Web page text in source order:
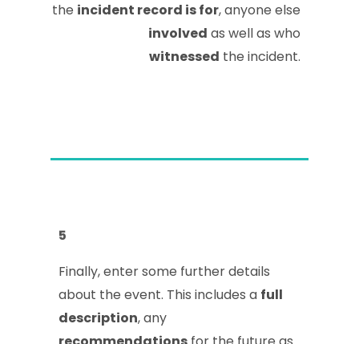
the incident record is for, anyone else
involved as well as who
witnessed the incident.
5
Finally, enter some further details
about the event. This includes a full
description, any